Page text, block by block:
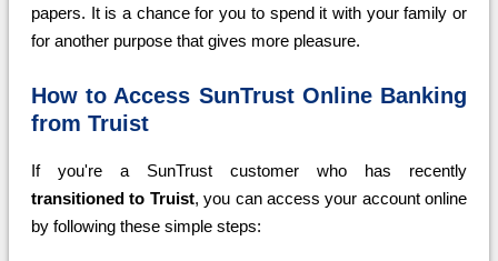
papers. It is a chance for you to spend it with your family or
for another purpose that gives more pleasure.
How to Access SunTrust Online Banking
from Truist
If you're a SunTrust customer who has recently
transitioned to Truist, you can access your account online
by following these simple steps: